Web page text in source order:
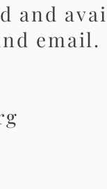
and
email.